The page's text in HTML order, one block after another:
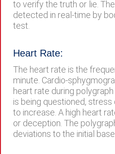
to verify the truth or lie.
detected in real-time by
test.
Heart Rate:
The heart rate is the
minute. Cardio-
heart rate during
is being questioned,
to increase. A high heart
or deception. The
deviations to the initial